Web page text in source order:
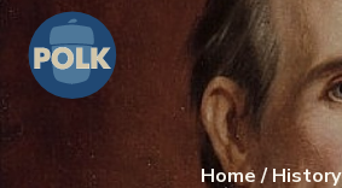
Home/History